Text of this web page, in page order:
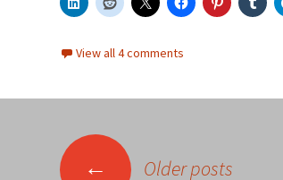
View all 4 comments
← Older posts